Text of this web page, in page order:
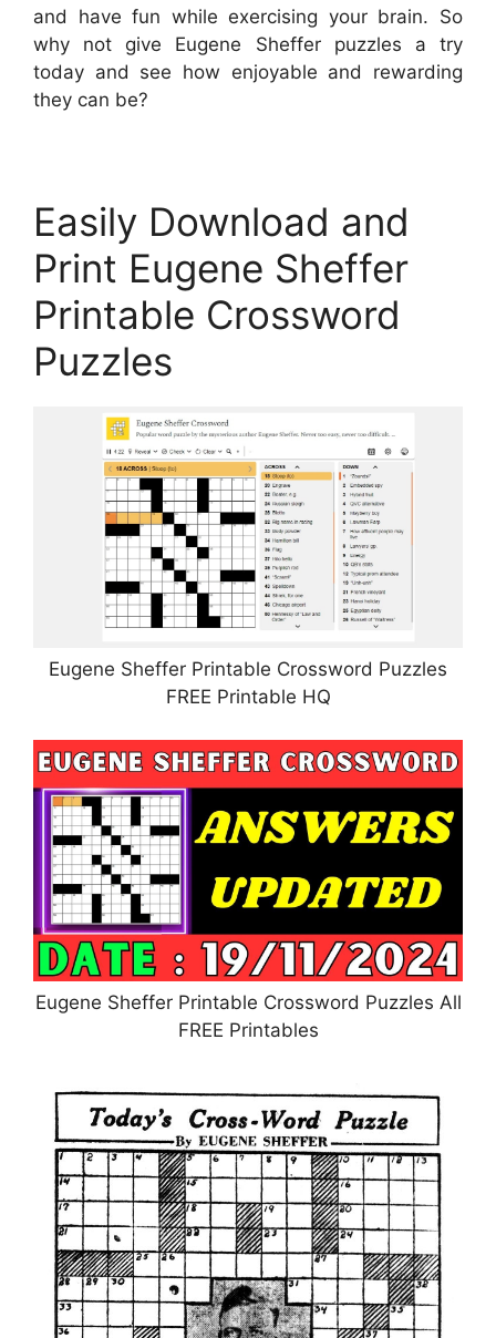
and have fun while exercising your brain. So
why not give Eugene Sheffer puzzles a try
today and see how enjoyable and rewarding
they can be?
Easily Download and
Print Eugene Sheffer
Printable Crossword
Puzzles
Eugene Sheffer Printable Crossword Puzzles
FREE Printable HQ
Eugene Sheffer Printable Crossword Puzzles All
FREE Printables